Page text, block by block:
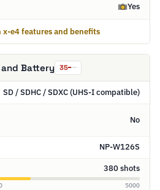
Yes
e4 features and benefits
and Battery 35
SD / SDHC / SDXC (UHS-I compatible)
No
NP-W126S
380 shots
5000